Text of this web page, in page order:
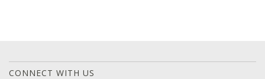
CONNECT WITH US